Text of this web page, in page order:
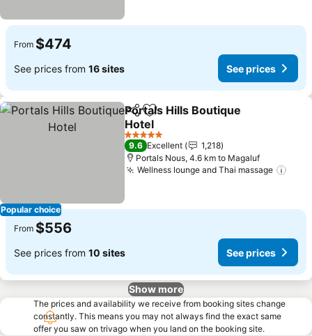
From $474
See prices from 16 sites See prices
Popular choice
ShareAdd to favorites
Portals Hills Boutique
Hotel
5 Stars
9.6 Excellent
1,218
Portals Nous, 4.6 km to Magaluf
Wellness lounge and Thai massage
From $556
See prices from 10 sites See prices
Show more
The prices and availability we receive from booking sites change
constantly. This means you may not always find the exact same
offer you saw on trivago when you land on the booking site.